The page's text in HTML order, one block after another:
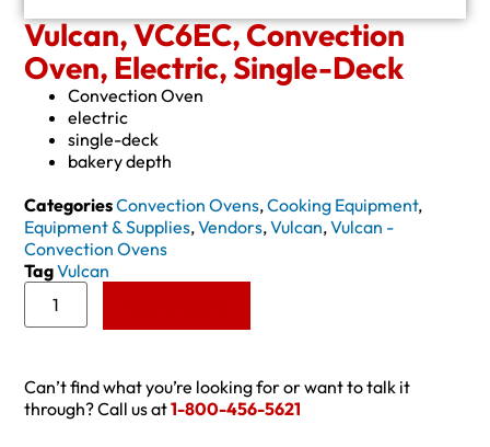
Vulcan, VC6EC, Convection
Oven, Electric, Single-Deck
Convection Oven
electric
single-deck
bakery depth
CategoriesConvection Ovens,Cooking Equipment,
Equipment & Supplies,Vendors,Vulcan,Vulcan -
Convection Ovens
TagVulcan
Can’t find what you’re looking for or want to talk it
through? Call us at1-800-456-5621